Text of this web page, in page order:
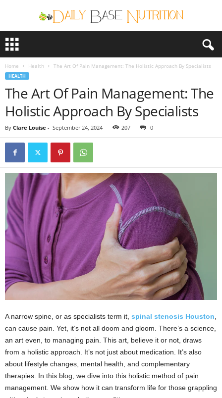
i
u
Home Health The Art Of Pain Management: The Holistic Approach By Specialists
HEALTH
The Art Of Pain Management: The
Holistic Approach By Specialists
By Clare Louise - September 24, 2024 207 0
A narrow spine, or as specialists term it, spinal stenosis Houston
can cause pain. Yet, it’s not all doom and gloom. There’s a science,
an art even, to managing pain. This art, believe it or not, draws
from a holistic approach. It’s not just about medication. It’s also
about lifestyle changes, mental health, and complementary
therapies. In this blog, we dive into this holistic method of pain
management. We show how it can transform life for those grappling